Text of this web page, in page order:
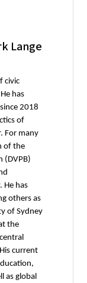
Lange
civic
has
2018
of
For many
of the
(DVPB)
He has
others as
of Sydney
the
current
as global